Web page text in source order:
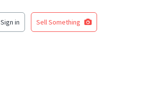
Sign in Sell Something